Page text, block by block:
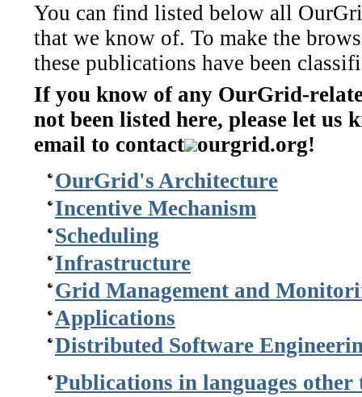
You can find listed below all
that we know of. To make the
these publications have been
If you know of any OurGrid-
not been listed here, please let us
email to contact ourgrid.org!
OurGrid's Architecture
Incentive Mechanism
Scheduling
Infrastructure
Grid Management and
Applications
Distributed Software
Publications in languages other